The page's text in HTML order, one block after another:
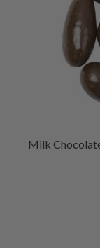
Milk